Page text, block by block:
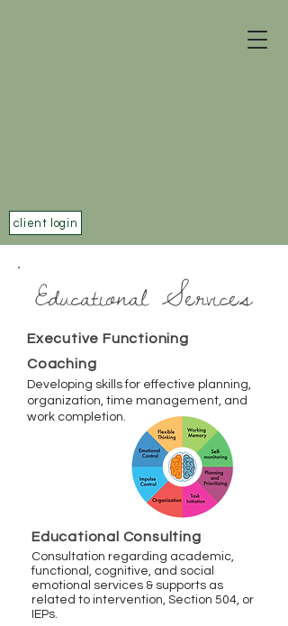
client login
Educational Services
Executive Functioning
Coaching
Developing skills for effective planning,
organization, time management, and
work completion.
Educational Consulting
Consultation regarding academic,
functional, cognitive, and social
emotional services & supports as
related to intervention, Section 504, or
IEPs.